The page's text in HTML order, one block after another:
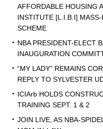
AFFORDABLE HOUSING
INSTITUTE [L.I.B.I]
SCHEME
NBA PRESIDENT-ELECT
INAUGURATION
“MY LADY” REMAINS
REPLY TO SYLVESTER
ICIArb HOLDS
TRAINING SEPT. 1 & 2
JOIN LIVE, AS NBA-